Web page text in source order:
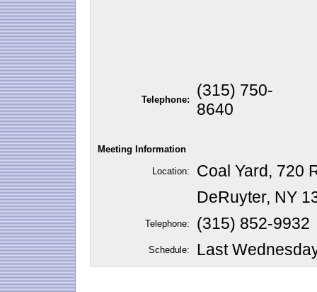
Telephone:
(315) 750-
8640
Meeting Information
Location:
Coal Yard, 720
DeRuyter, NY
Telephone: (315) 852-9932
Schedule: Last